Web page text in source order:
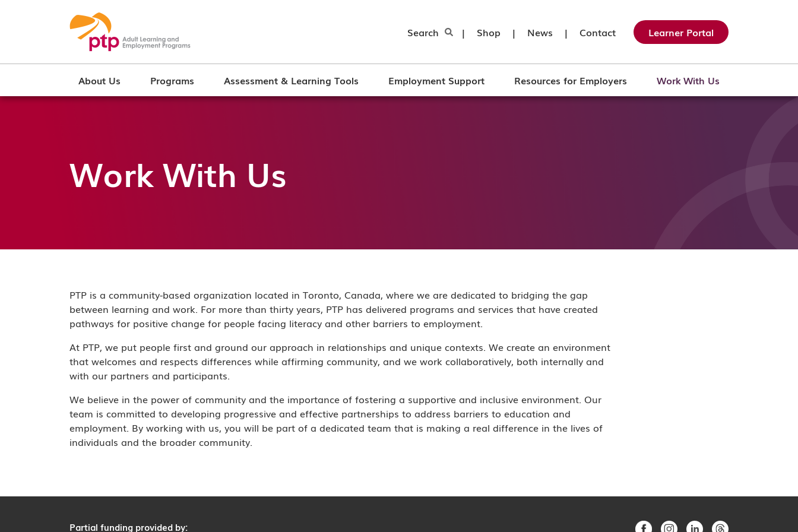
Search | Shop | News | Contact Learner Portal
About Us Programs Assessment & Learning Tools Employment Support Resources for Employers Work With Us
Work With Us
PTP is a community-based organization located in Toronto, Canada, where we are dedicated to bridging the gap
between learning and work. For more than thirty years, PTP has delivered programs and services that have created
pathways for positive change for people facing literacy and other barriers to employment.
At PTP, we put people first and ground our approach in relationships and unique contexts. We create an environment
that welcomes and respects differences while affirming community, and we work collaboratively, both internally and
with our partners and participants.
We believe in the power of community and the importance of fostering a supportive and inclusive environment. Our
team is committed to developing progressive and effective partnerships to address barriers to education and
employment. By working with us, you will be part of a dedicated team that is making a real difference in the lives of
individuals and the broader community.
Partial funding provided by: